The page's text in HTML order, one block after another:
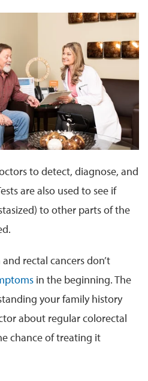
to detect, diagnose, and
are also used to see if
to other parts of the
rectal cancers don’t
in the beginning. The
your family history
about regular colorectal
chance of treating it